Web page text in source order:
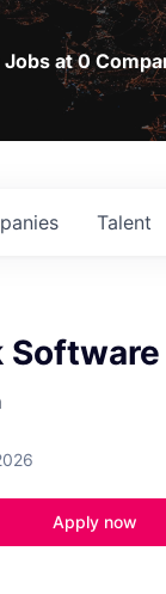
Jobs at 0
Talent
Apply now